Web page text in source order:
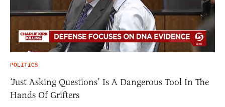
POLITICS
‘Just Asking Questions’ Is A Dangerous Tool In The
Hands Of Grifters